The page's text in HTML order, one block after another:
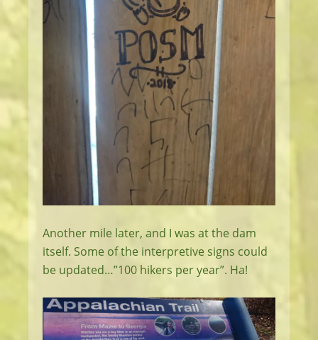
Another mile later, and I was at the dam
itself. Some of the interpretive signs could
be updated…”100 hikers per year”. Ha!